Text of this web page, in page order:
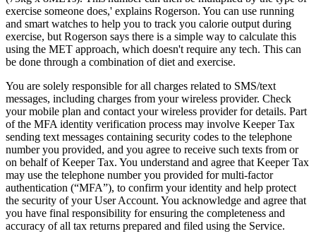
exercise someone does,' explains Rogerson. You can use running
and smart watches to help you to track you calorie output during
exercise, but Rogerson says there is a simple way to calculate this
using the MET approach, which doesn't require any tech. This can
be done through a combination of diet and exercise.
You are solely responsible for all charges related to SMS/text
messages, including charges from your wireless provider. Check
your mobile plan and contact your wireless provider for details. Part
of the MFA identity verification process may involve Keeper Tax
sending text messages containing security codes to the telephone
number you provided, and you agree to receive such texts from or
on behalf of Keeper Tax. You understand and agree that Keeper Tax
may use the telephone number you provided for multi-factor
authentication (“MFA”), to confirm your identity and help protect
the security of your User Account. You acknowledge and agree that
you have final responsibility for ensuring the completeness and
accuracy of all tax returns prepared and filed using the Service.